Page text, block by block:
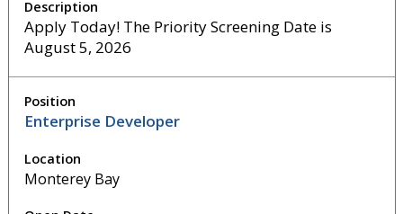
Apply Today! The Priority Screening Date is
August 5, 2026
Enterprise Developer
Monterey Bay